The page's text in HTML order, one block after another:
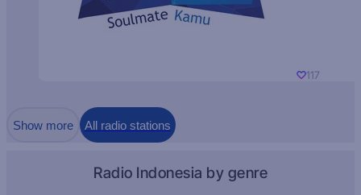
117
Show more All radio stations
Radio Indonesia by genre